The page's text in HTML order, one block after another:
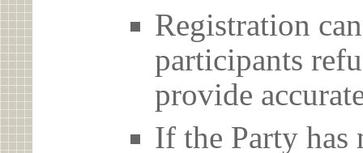
Registration
participants
provide
If the Party has